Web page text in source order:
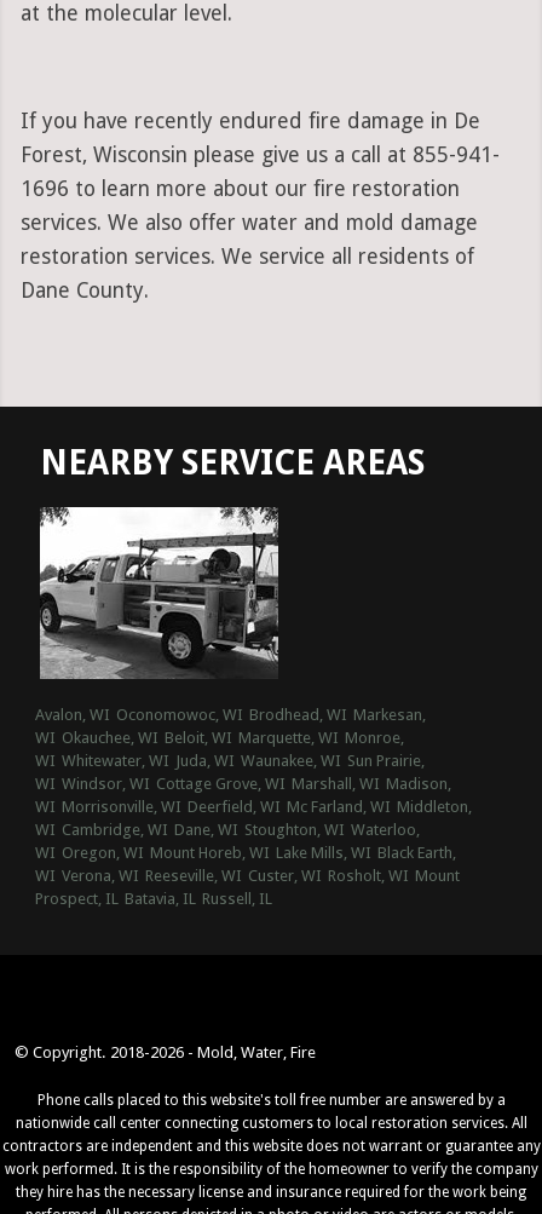
at the molecular level.
If you have recently endured fire damage in De
Forest, Wisconsin please give us a call at 855-941-
1696 to learn more about our fire restoration
services. We also offer water and mold damage
restoration services. We service all residents of
Dane County.
NEARBY SERVICE AREAS
Avalon, WI Oconomowoc, WI Brodhead, WI Markesan,
WI Okauchee, WI Beloit, WI Marquette, WI Monroe,
WI Whitewater, WI Juda, WI Waunakee, WI Sun Prairie,
WI Windsor, WI Cottage Grove, WI Marshall, WI Madison,
WI Morrisonville, WI Deerfield, WI Mc Farland, WI Middleton,
WI Cambridge, WI Dane, WI Stoughton, WI Waterloo,
WI Oregon, WI Mount Horeb, WI Lake Mills, WI Black Earth,
WI Verona, WI Reeseville, WI Custer, WI Rosholt, WI Mount
Prospect, IL Batavia, IL Russell, IL
© Copyright. 2018-2026 - Mold, Water, Fire
Phone calls placed to this website's toll free number are answered by a
nationwide call center connecting customers to local restoration services. All
contractors are independent and this website does not warrant or guarantee any
work performed. It is the responsibility of the homeowner to verify the company
they hire has the necessary license and insurance required for the work being